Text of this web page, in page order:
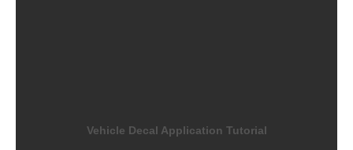
Vehicle Decal Application Tutorial